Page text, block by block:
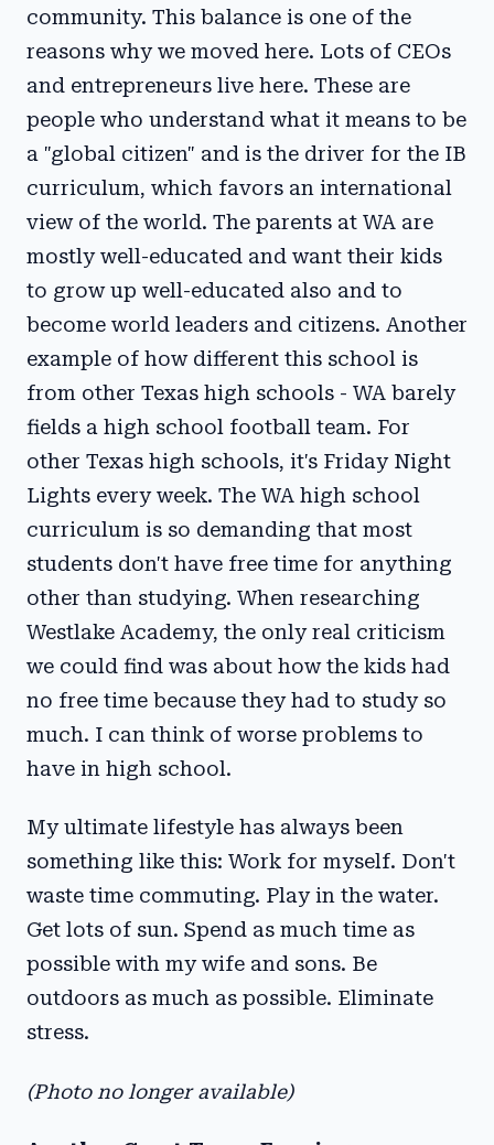
community. This balance is one of the
reasons why we moved here. Lots of CEOs
and entrepreneurs live here. These are
people who understand what it means to be
a "global citizen" and is the driver for the IB
curriculum, which favors an international
view of the world. The parents at WA are
mostly well-educated and want their kids
to grow up well-educated also and to
become world leaders and citizens. Another
example of how different this school is
from other Texas high schools - WA barely
fields a high school football team. For
other Texas high schools, it's Friday Night
Lights every week. The WA high school
curriculum is so demanding that most
students don't have free time for anything
other than studying. When researching
Westlake Academy, the only real criticism
we could find was about how the kids had
no free time because they had to study so
much. I can think of worse problems to
have in high school.
My ultimate lifestyle has always been
something like this: Work for myself. Don't
waste time commuting. Play in the water.
Get lots of sun. Spend as much time as
possible with my wife and sons. Be
outdoors as much as possible. Eliminate
stress.
(Photo no longer available)